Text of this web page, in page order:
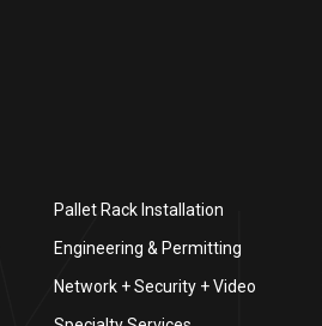
Pallet Rack Installation
Engineering & Permitting
Network + Security + Video